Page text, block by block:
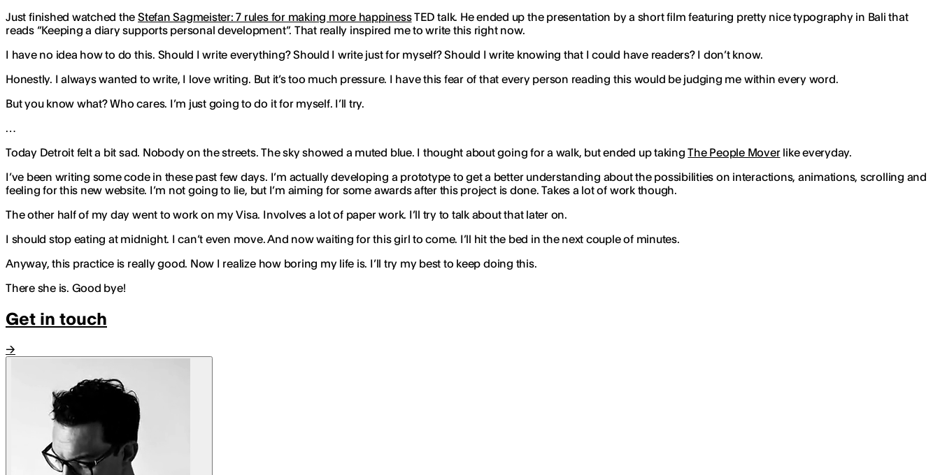
Just finished watched the Stefan Sagmeister: 7 rules for making more happinessTED talk. He ended up the presentation by a short film featuring pretty nice typography in Bali that
reads “Keeping a diary supports personal development”. That really inspired me to write this right now.
I have no idea how to do this. Should I write everything? Should I write just for myself? Should I write knowing that I could have readers? I don’t know.
Honestly. I always wanted to write, I love writing. But it’s too much pressure. I have this fear of that every person reading this would be judging me within every word.
But you know what? Who cares. I’m just going to do it for myself. I’ll try.
…
Today Detroit felt a bit sad. Nobody on the streets. The sky showed a muted blue. I thought about going for a walk, but ended up takingThe People Moverlike everyday.
I’ve been writing some code in these past few days. I’m actually developing a prototype to get a better understanding about the possibilities on interactions, animations, scrolling and
feeling for this new website. I’m not going to lie, but I’m aiming for some awards after this project is done. Takes a lot of work though.
The other half of my day went to work on my Visa. Involves a lot of paper work. I’ll try to talk about that later on.
I should stop eating at midnight. I can’t even move. And now waiting for this girl to come. I’ll hit the bed in the next couple of minutes.
Anyway, this practice is really good. Now I realize how boring my life is. I’ll try my best to keep doing this.
There she is. Good bye!
Get in touch
→